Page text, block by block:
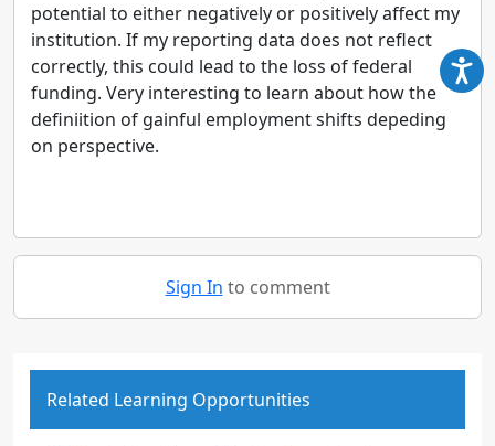
potential to either negatively or positively affect my
institution. If my reporting data does not reflect
correctly, this could lead to the loss of federal
funding. Very interesting to learn about how the
definiition of gainful employment shifts depeding
on perspective.
Sign In to comment
Related Learning Opportunities